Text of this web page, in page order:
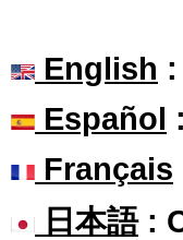
English
Español
Français
日本語: